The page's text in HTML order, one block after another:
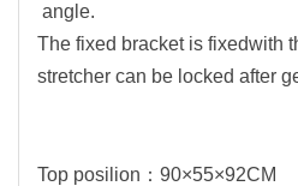
angle.
The fixed bracket is fixedwith
stretcher can be locked after
Top posilion：90×55×92CM